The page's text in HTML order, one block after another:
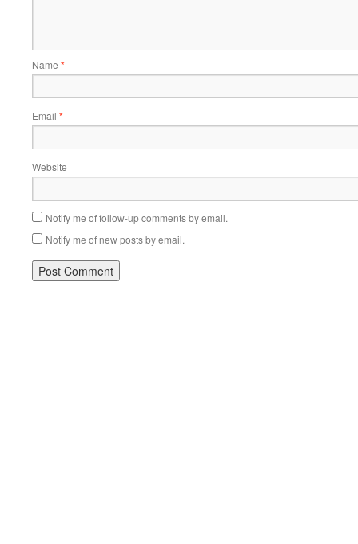
Name *
Email *
Website
Notify me of follow-up comments by email.
Notify me of new posts by email.